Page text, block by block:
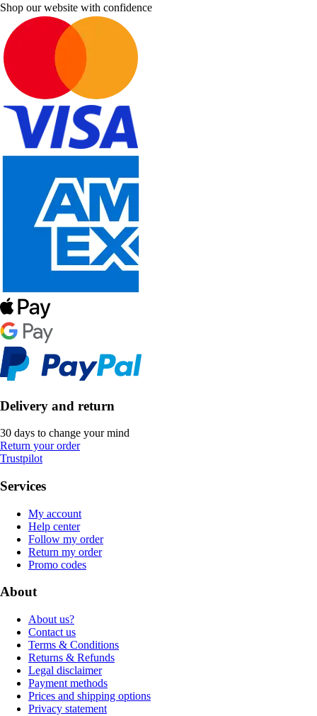
Shop our website with confidence
Delivery and return
30 days to change your mind
Return your order
Trustpilot
Services
My account
Help center
Follow my order
Return my order
Promo codes
About
About us?
Contact us
Terms & Conditions
Returns & Refunds
Legal disclaimer
Payment methods
Prices and shipping options
Privacy statement